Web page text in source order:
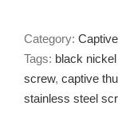
Category:
Tags: black
screw, captive
stainless steel